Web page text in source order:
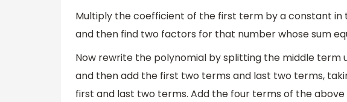
Multiply the coefficient of the first term by a constant in
and then find two factors for that number whose sum
Now rewrite the polynomial by splitting the middle
and then add the first two terms and last two terms,
first and last two terms. Add the four terms of the